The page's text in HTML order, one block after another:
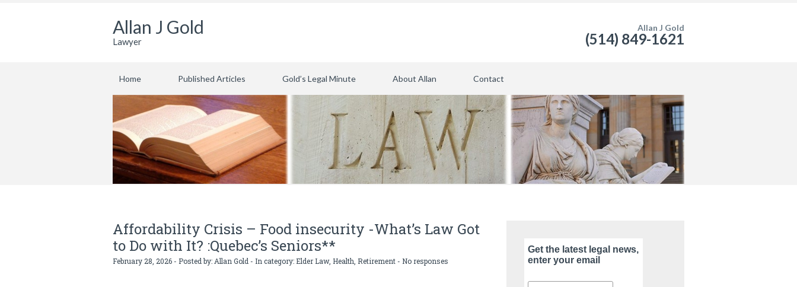
Allan J Gold
Lawyer
Allan J Gold
(514) 849-1621
Home Published Articles Gold’s Legal Minute About Allan Contact
Affordability Crisis – Food insecurity -What’s Law Got
to Do with It? :Quebec’s Seniors**
February 28, 2026 - Posted by: Allan Gold - In category:Elder Law, Health Retirement - No responses
Get the latest legal news,
enter your email